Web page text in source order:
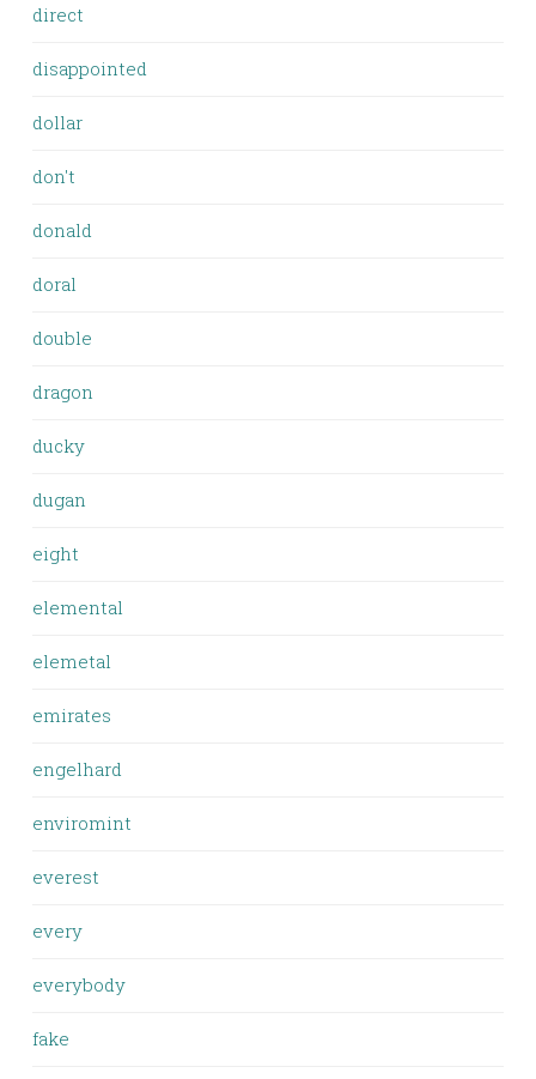
direct
disappointed
dollar
don't
donald
doral
double
dragon
ducky
dugan
eight
elemental
elemetal
emirates
engelhard
enviromint
everest
every
everybody
fake